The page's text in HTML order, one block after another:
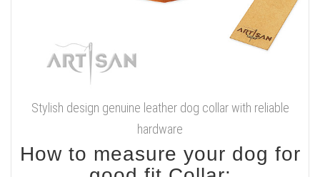
Stylish design genuine leather dog collar with reliable
hardware
How to measure your dog for